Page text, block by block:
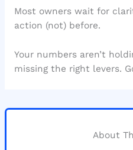
Most owners wait for
action (not) before.
Your numbers aren’t
missing the right levers.
About